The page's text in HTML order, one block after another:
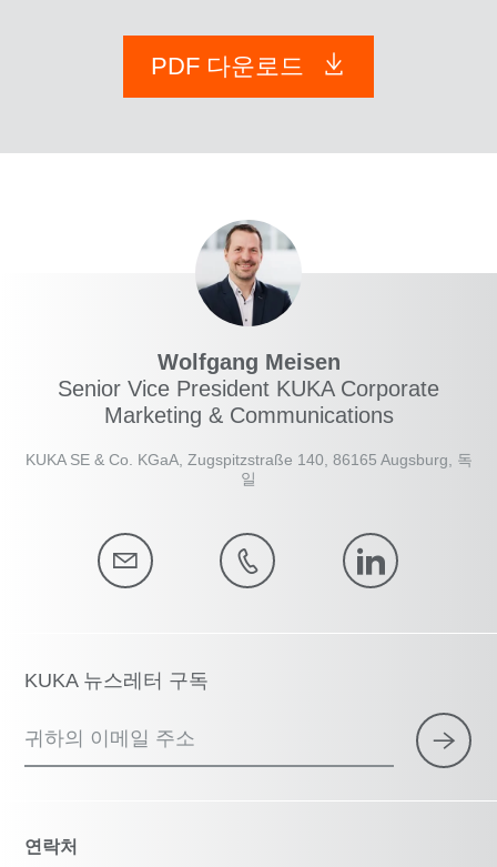
PDF 다운로드
Wolfgang Meisen
Senior Vice President KUKA Corporate
Marketing & Communications
KUKA SE & Co. KGaA, Zugspitzstraße 140, 86165 Augsburg, 독
일
KUKA 뉴스레터 구독
귀하의 이메일 주소
연락처